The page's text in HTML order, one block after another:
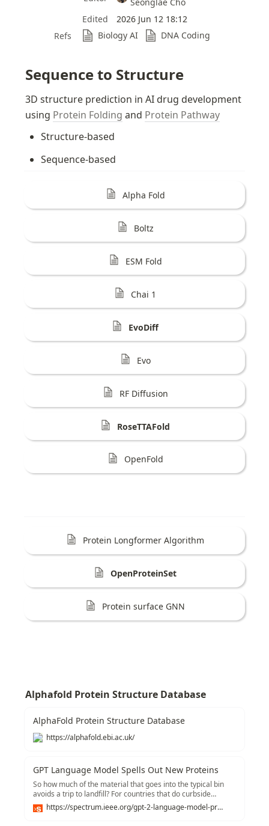
Edited
2026 Jun 12 18:12
Refs
Biology AI DNA Coding
Sequence to Structure
3D structure prediction in AI drug development
using Protein Folding and Protein Pathway
Structure-based
Sequence-based
Alpha Fold
Boltz
ESM Fold
Chai 1
EvoDiff
Evo
RF Diffusion
RoseTTAFold
OpenFold
Protein Longformer Algorithm
OpenProteinSet
Protein surface GNN
Alphafold Protein Structure Database
AlphaFold Protein Structure Database
https://alphafold.ebi.ac.uk/
GPT Language Model Spells Out New Proteins
So how much of the material that goes into the typical bin
avoids a trip to landfill? For countries that do curbside
recycling, the number-called the recovery rate-appears to
average around 70 to 90 percent, though widespread data
https://spectrum.ieee.org/gpt-2-language-model-proteins